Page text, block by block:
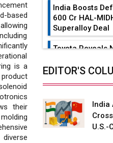
based
is a
their
India Boosts
600 Cr HAL-
Superalloy Deal
Toyota Reveals
advantages
Future of Quasi
Electrolytes in
EDITOR'S
India
U.S.-